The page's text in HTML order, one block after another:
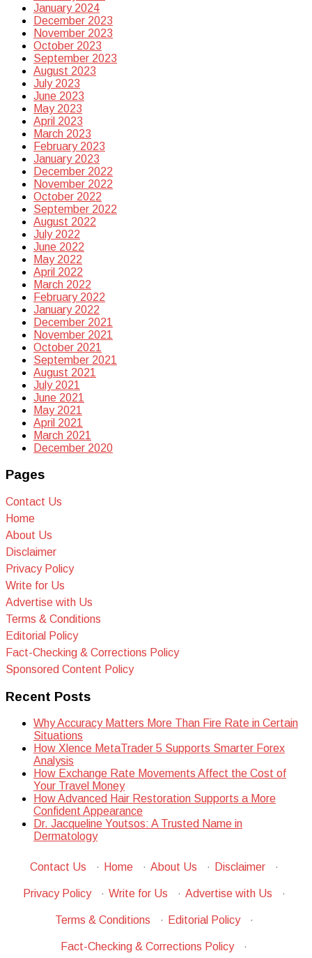
January 2024
December 2023
November 2023
October 2023
September 2023
August 2023
July 2023
June 2023
May 2023
April 2023
March 2023
February 2023
January 2023
December 2022
November 2022
October 2022
September 2022
August 2022
July 2022
June 2022
May 2022
April 2022
March 2022
February 2022
January 2022
December 2021
November 2021
October 2021
September 2021
August 2021
July 2021
June 2021
May 2021
April 2021
March 2021
December 2020
Pages
Contact Us
Home
About Us
Disclaimer
Privacy Policy
Write for Us
Advertise with Us
Terms & Conditions
Editorial Policy
Fact-Checking & Corrections Policy
Sponsored Content Policy
Recent Posts
Why Accuracy Matters More Than Fire Rate in Certain
Situations
How Xlence MetaTrader 5 Supports Smarter Forex
Analysis
How Exchange Rate Movements Affect the Cost of
Your Travel Money
How Advanced Hair Restoration Supports a More
Confident Appearance
Dr. Jacqueline Youtsos: A Trusted Name in
Dermatology
Contact Us · Home · About Us · Disclaimer ·
Privacy Policy · Write for Us · Advertise with Us ·
Terms & Conditions · Editorial Policy ·
Fact-Checking & Corrections Policy ·